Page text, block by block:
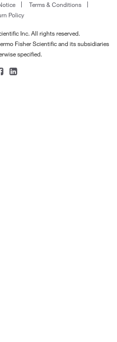
Terms & Conditions
Policy
Inc. All rights reserved.
Fisher Scientific and its subsidiaries
specified.